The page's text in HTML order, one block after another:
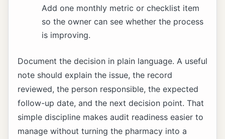
Add one monthly metric or checklist item
so the owner can see whether the process
is improving.
Document the decision in plain language. A useful
note should explain the issue, the record
reviewed, the person responsible, the expected
follow-up date, and the next decision point. That
simple discipline makes audit readiness easier to
manage without turning the pharmacy into a